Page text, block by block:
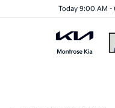
Today 9:00 AM -